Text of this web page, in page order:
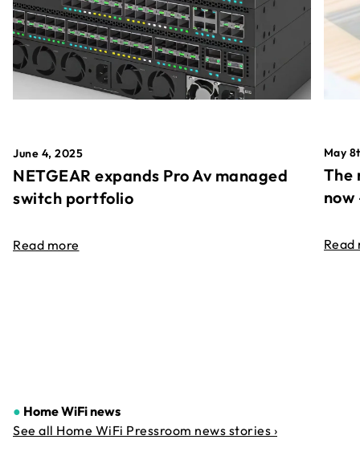
June 4, 2025
NETGEAR expands Pro Av managed
switch portfolio
Read more
May
The
Read
● Home WiFi news
See all Home WiFi Pressroom news stories ›